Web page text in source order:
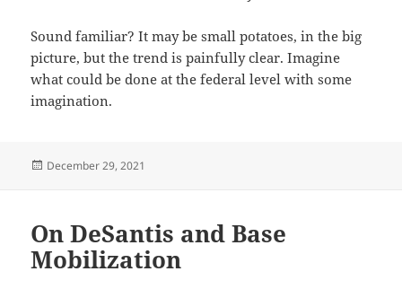
Sound familiar? It may be small potatoes, in the big
picture, but the trend is painfully clear. Imagine
what could be done at the federal level with some
imagination.
Posted
December 29, 2021
On DeSantis and Base
Mobilization